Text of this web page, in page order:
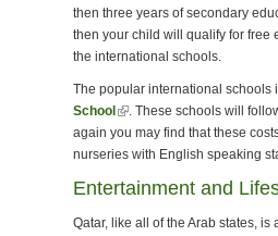
then three years of secondary
then your child will qualify for free
the international schools.
The popular international schools
School (link is external)
. These schools will
again you may find that these
nurseries with English speaking
Entertainment and
Qatar, like all of the Arab states,